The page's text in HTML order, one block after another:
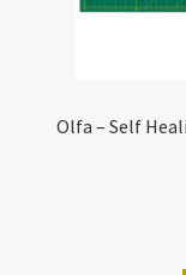
Olfa – Self